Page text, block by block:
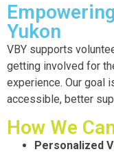
Yukon
VBY supports
getting involved for
experience. Our goal
accessible, better
How We
Personalized